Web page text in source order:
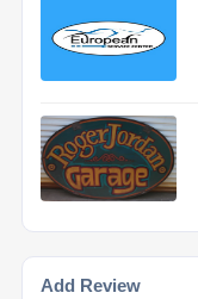
Add Review